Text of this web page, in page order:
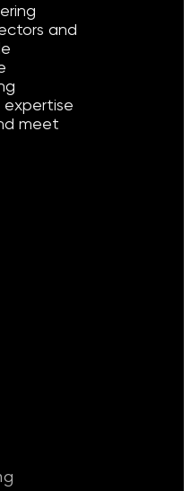
and
expertise
meet